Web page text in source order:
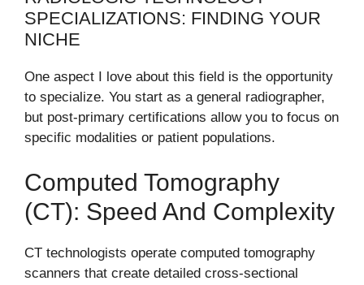
SPECIALIZATIONS: FINDING YOUR
NICHE
One aspect I love about this field is the opportunity
to specialize. You start as a general radiographer,
but post-primary certifications allow you to focus on
specific modalities or patient populations.
Computed Tomography
(CT): Speed And Complexity
CT technologists operate computed tomography
scanners that create detailed cross-sectional